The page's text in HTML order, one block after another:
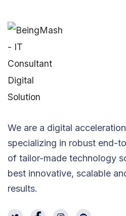
We are a digital
specializing in robust end-
of tailor-made technology
best innovative, scalable
results.